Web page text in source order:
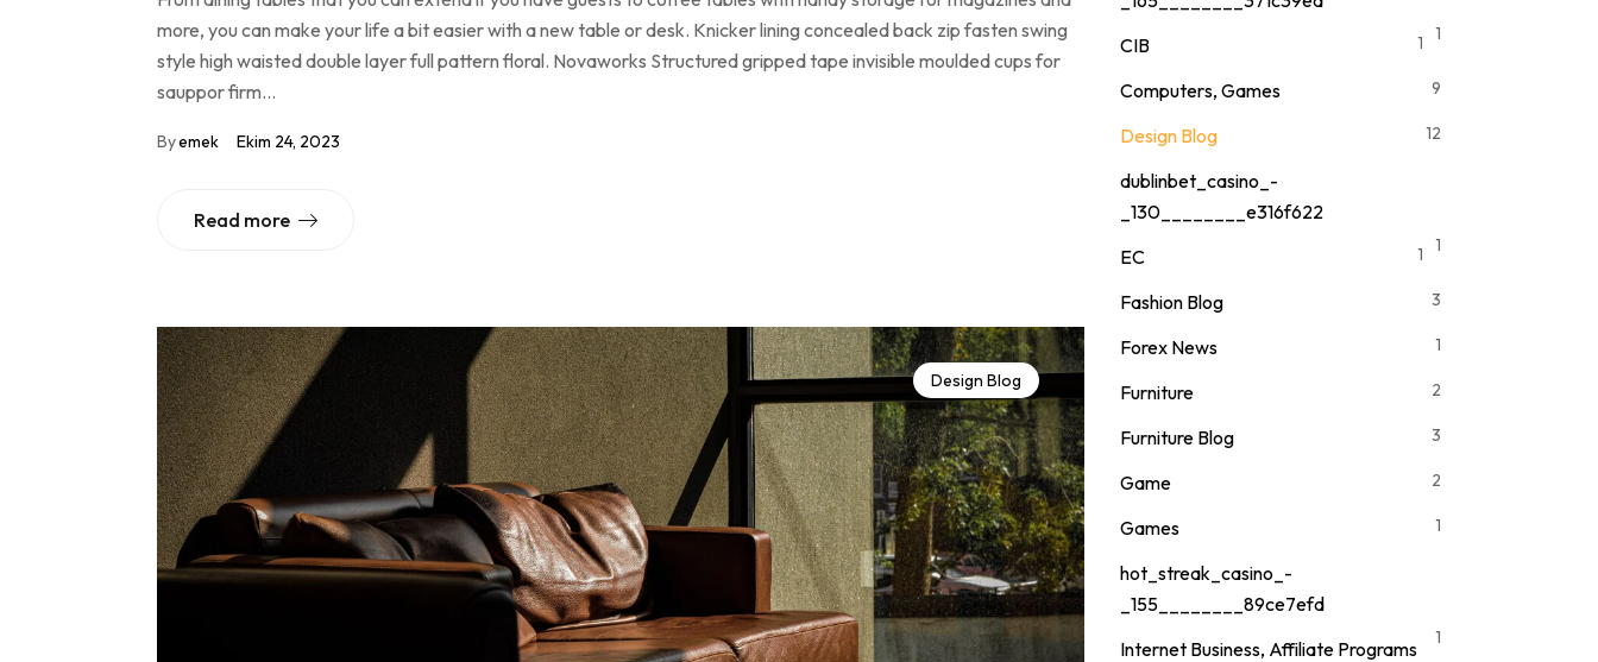
more, you can make your life a bit easier with a new table or desk. Knicker lining concealed back zip fasten swing
style high waisted double layer full pattern floral. Novaworks Structured gripped tape invisible moulded cups for
sauppor firm…
Byemek Ekim 24, 2023
Read more
Design Blog
1
CIB 1
Computers, Games 9
Design Blog 12
dublinbet_casino_-
_130________e316f622
1
EC 1
Fashion Blog 3
Forex News 1
Furniture 2
Furniture Blog 3
Game 2
Games 1
hot_streak_casino_-
_155________89ce7efd
1
Internet Business, Affiliate Programs